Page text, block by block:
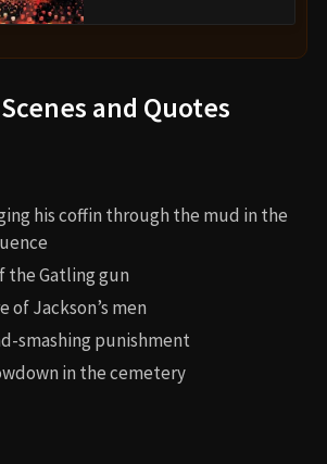
and Quotes
his coffin through the mud in the
the Gatling gun
of Jackson’s men
smashing punishment
in the cemetery